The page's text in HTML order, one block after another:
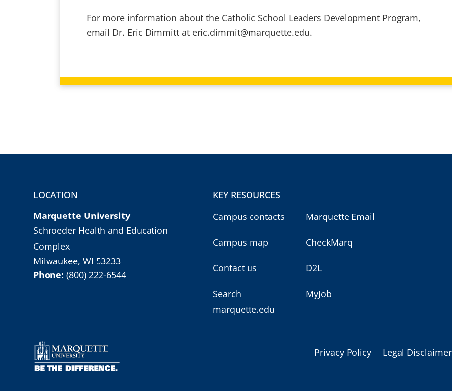
For more information about the Catholic School Leaders Development Program,
email Dr. Eric Dimmitt at eric.dimmit@marquette.edu.
LOCATION
Marquette University
Schroeder Health and Education
Complex
Milwaukee, WI 53233
Phone:(800) 222-6544
KEY RESOURCES
Campus contacts
Campus map
Contact us
Search
marquette.edu
Marquette Email
CheckMarq
D2L
MyJob
Privacy Policy Legal Disclaimer